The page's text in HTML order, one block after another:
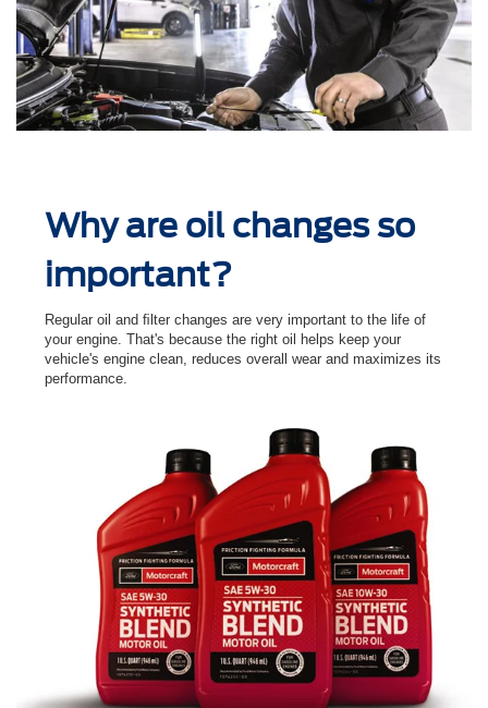
Why are oil changes so
important?
Regular oil and ﬁlter changes are very important to the life of
your engine. That's because the right oil helps keep your
vehicle's engine clean, reduces overall wear and maximizes its
performance.